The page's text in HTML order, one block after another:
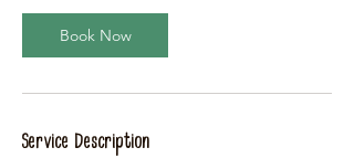
1
h
Book Now
Service Description